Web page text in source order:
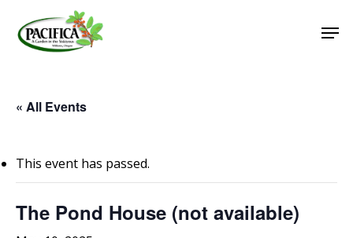
main
« All Events
This event has passed.
The Pond House (not available)